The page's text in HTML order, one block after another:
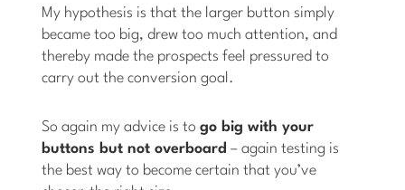
My hypothesis is that the larger button simply
became too big, drew too much attention, and
thereby made the prospects feel pressured to
carry out the conversion goal.
So again my advice is togo big with your
buttons but not overboard – again testing is
the best way to become certain that you’ve